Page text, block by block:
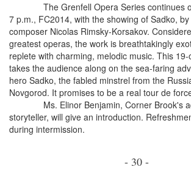
The Grenfell Opera Series continues
7 p.m., FC2014, with the showing of Sadko,
composer Nicolas Rimsky-Korsakov.
greatest operas, the work is breathtakingly
replete with charming, melodic music. This
takes the audience along on the sea-faring
hero Sadko, the fabled minstrel from the
Novgorod. It promises to be a real tour de
Ms. Elinor Benjamin, Corner Brook's
storyteller, will give an introduction.
during intermission.
- 30 -